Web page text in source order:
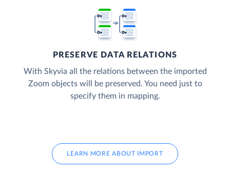
PRESERVE DATA RELATIONS
With Skyvia all the relations between the imported
Zoom objects will be preserved. You need just to
specify them in mapping.
LEARN MORE ABOUT IMPORT